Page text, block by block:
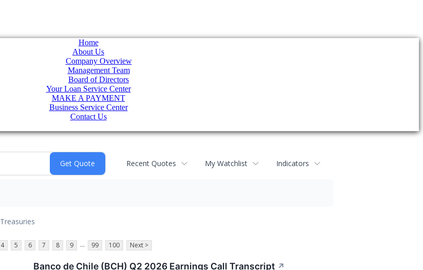
Home
About Us
Company Overview
Management Team
Board of Directors
Your Loan Service Center
MAKE A PAYMENT
Business Service Center
Contact Us
Recent Quotes My Watchlist Indicators
Treasuries
4 5 6 7 8 9 ... 99 100 Next >
Banco de Chile (BCH) Q2 2026 Earnings Call Transcript ↗